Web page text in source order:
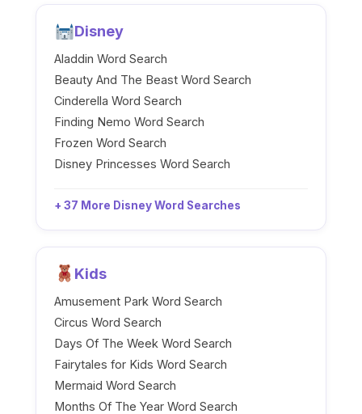
Disney
Aladdin Word Search
Beauty And The Beast Word Search
Cinderella Word Search
Finding Nemo Word Search
Frozen Word Search
Disney Princesses Word Search
+ 37 More Disney Word Searches
Kids
Amusement Park Word Search
Circus Word Search
Days Of The Week Word Search
Fairytales for Kids Word Search
Mermaid Word Search
Months Of The Year Word Search